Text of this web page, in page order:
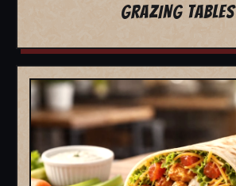
GRAZING TABLES